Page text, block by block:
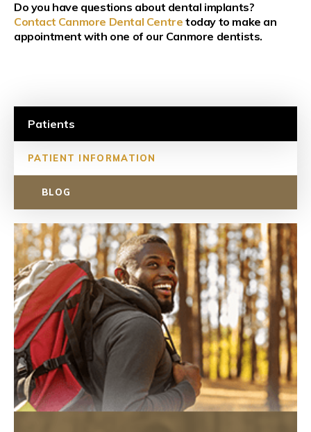
Do you have questions about dental implants?
Contact Canmore Dental Centre today to make an
appointment with one of our Canmore dentists.
Patients
PATIENT INFORMATION
BLOG